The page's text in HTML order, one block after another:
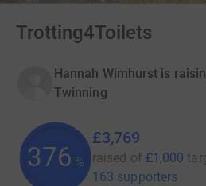
Trotting4Toilets
Hannah Wimhurst is
Twinning
376 %
£3,769
raised of £1,000
163 supporters